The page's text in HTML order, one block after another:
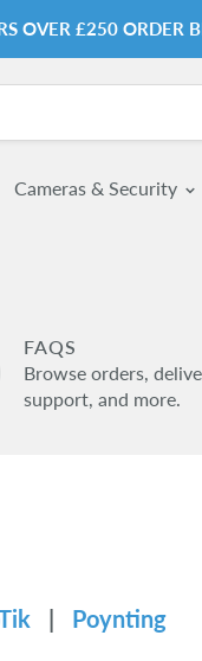
OVER £250 ORDER
Cameras & Security
FAQS
Browse orders,
support, and more.
| Poynting